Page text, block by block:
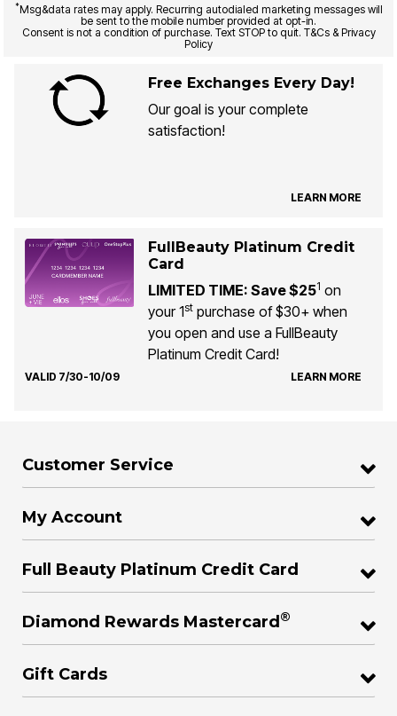
*Msg&data rates may apply. Recurring autodialed marketing messages will
be sent to the mobile number provided at opt-in.
Consent is not a condition of purchase. Text STOP to quit. T&Cs & Privacy
Policy
Free Exchanges Every Day!
Our goal is your complete
satisfaction!
LEARN MORE
FullBeauty Platinum Credit
Card
LIMITED TIME: Save $251 on
your 1stpurchase of $30+ when
you open and use a FullBeauty
Platinum Credit Card!
VALID 7/30-10/09 LEARN MORE
Customer Service
My Account
Full Beauty Platinum Credit Card
Diamond Rewards Mastercard ®
Gift Cards